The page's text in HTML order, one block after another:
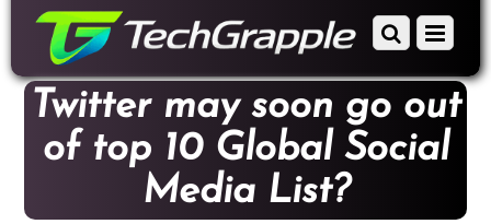
content
Menu
Scroll
to
content
Twitter may soon go out
of top 10 Global Social
Media List?